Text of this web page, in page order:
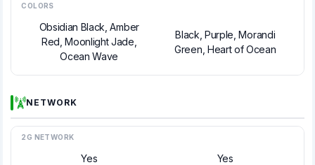
COLORS
Obsidian Black, Amber
Red, Moonlight Jade,
Ocean Wave
Black, Purple, Morandi
Green, Heart of Ocean
NETWORK
2G NETWORK
Yes Yes